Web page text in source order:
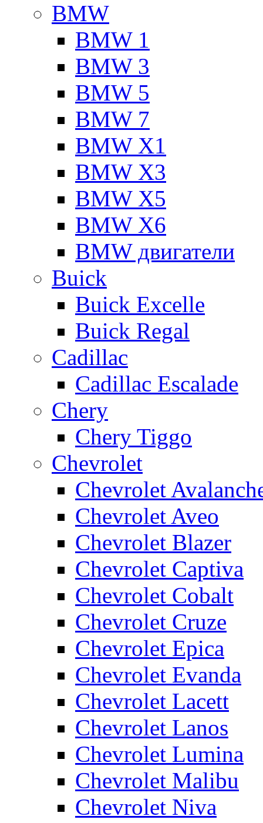
BMW
BMW 1
BMW 3
BMW 5
BMW 7
BMW X1
BMW X3
BMW X5
BMW X6
BMW двигатели
Buick
Buick Excelle
Buick Regal
Cadillac
Cadillac Escalade
Chery
Chery Tiggo
Chevrolet
Chevrolet
Chevrolet Aveo
Chevrolet Blazer
Chevrolet Captiva
Chevrolet Cobalt
Chevrolet Cruze
Chevrolet Epica
Chevrolet Evanda
Chevrolet Lacett
Chevrolet Lanos
Chevrolet Lumina
Chevrolet Malibu
Chevrolet Niva